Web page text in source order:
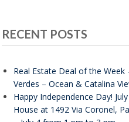
RECENT POSTS
Real Estate Deal of the Week
Verdes – Ocean & Catalina
Happy Independence Day!
House at 1492 Via Coronel,